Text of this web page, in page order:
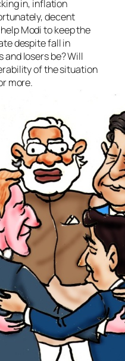
in, inflation
decent
Modi to keep the
despite fall in
and losers be? Will
of the situation
more.